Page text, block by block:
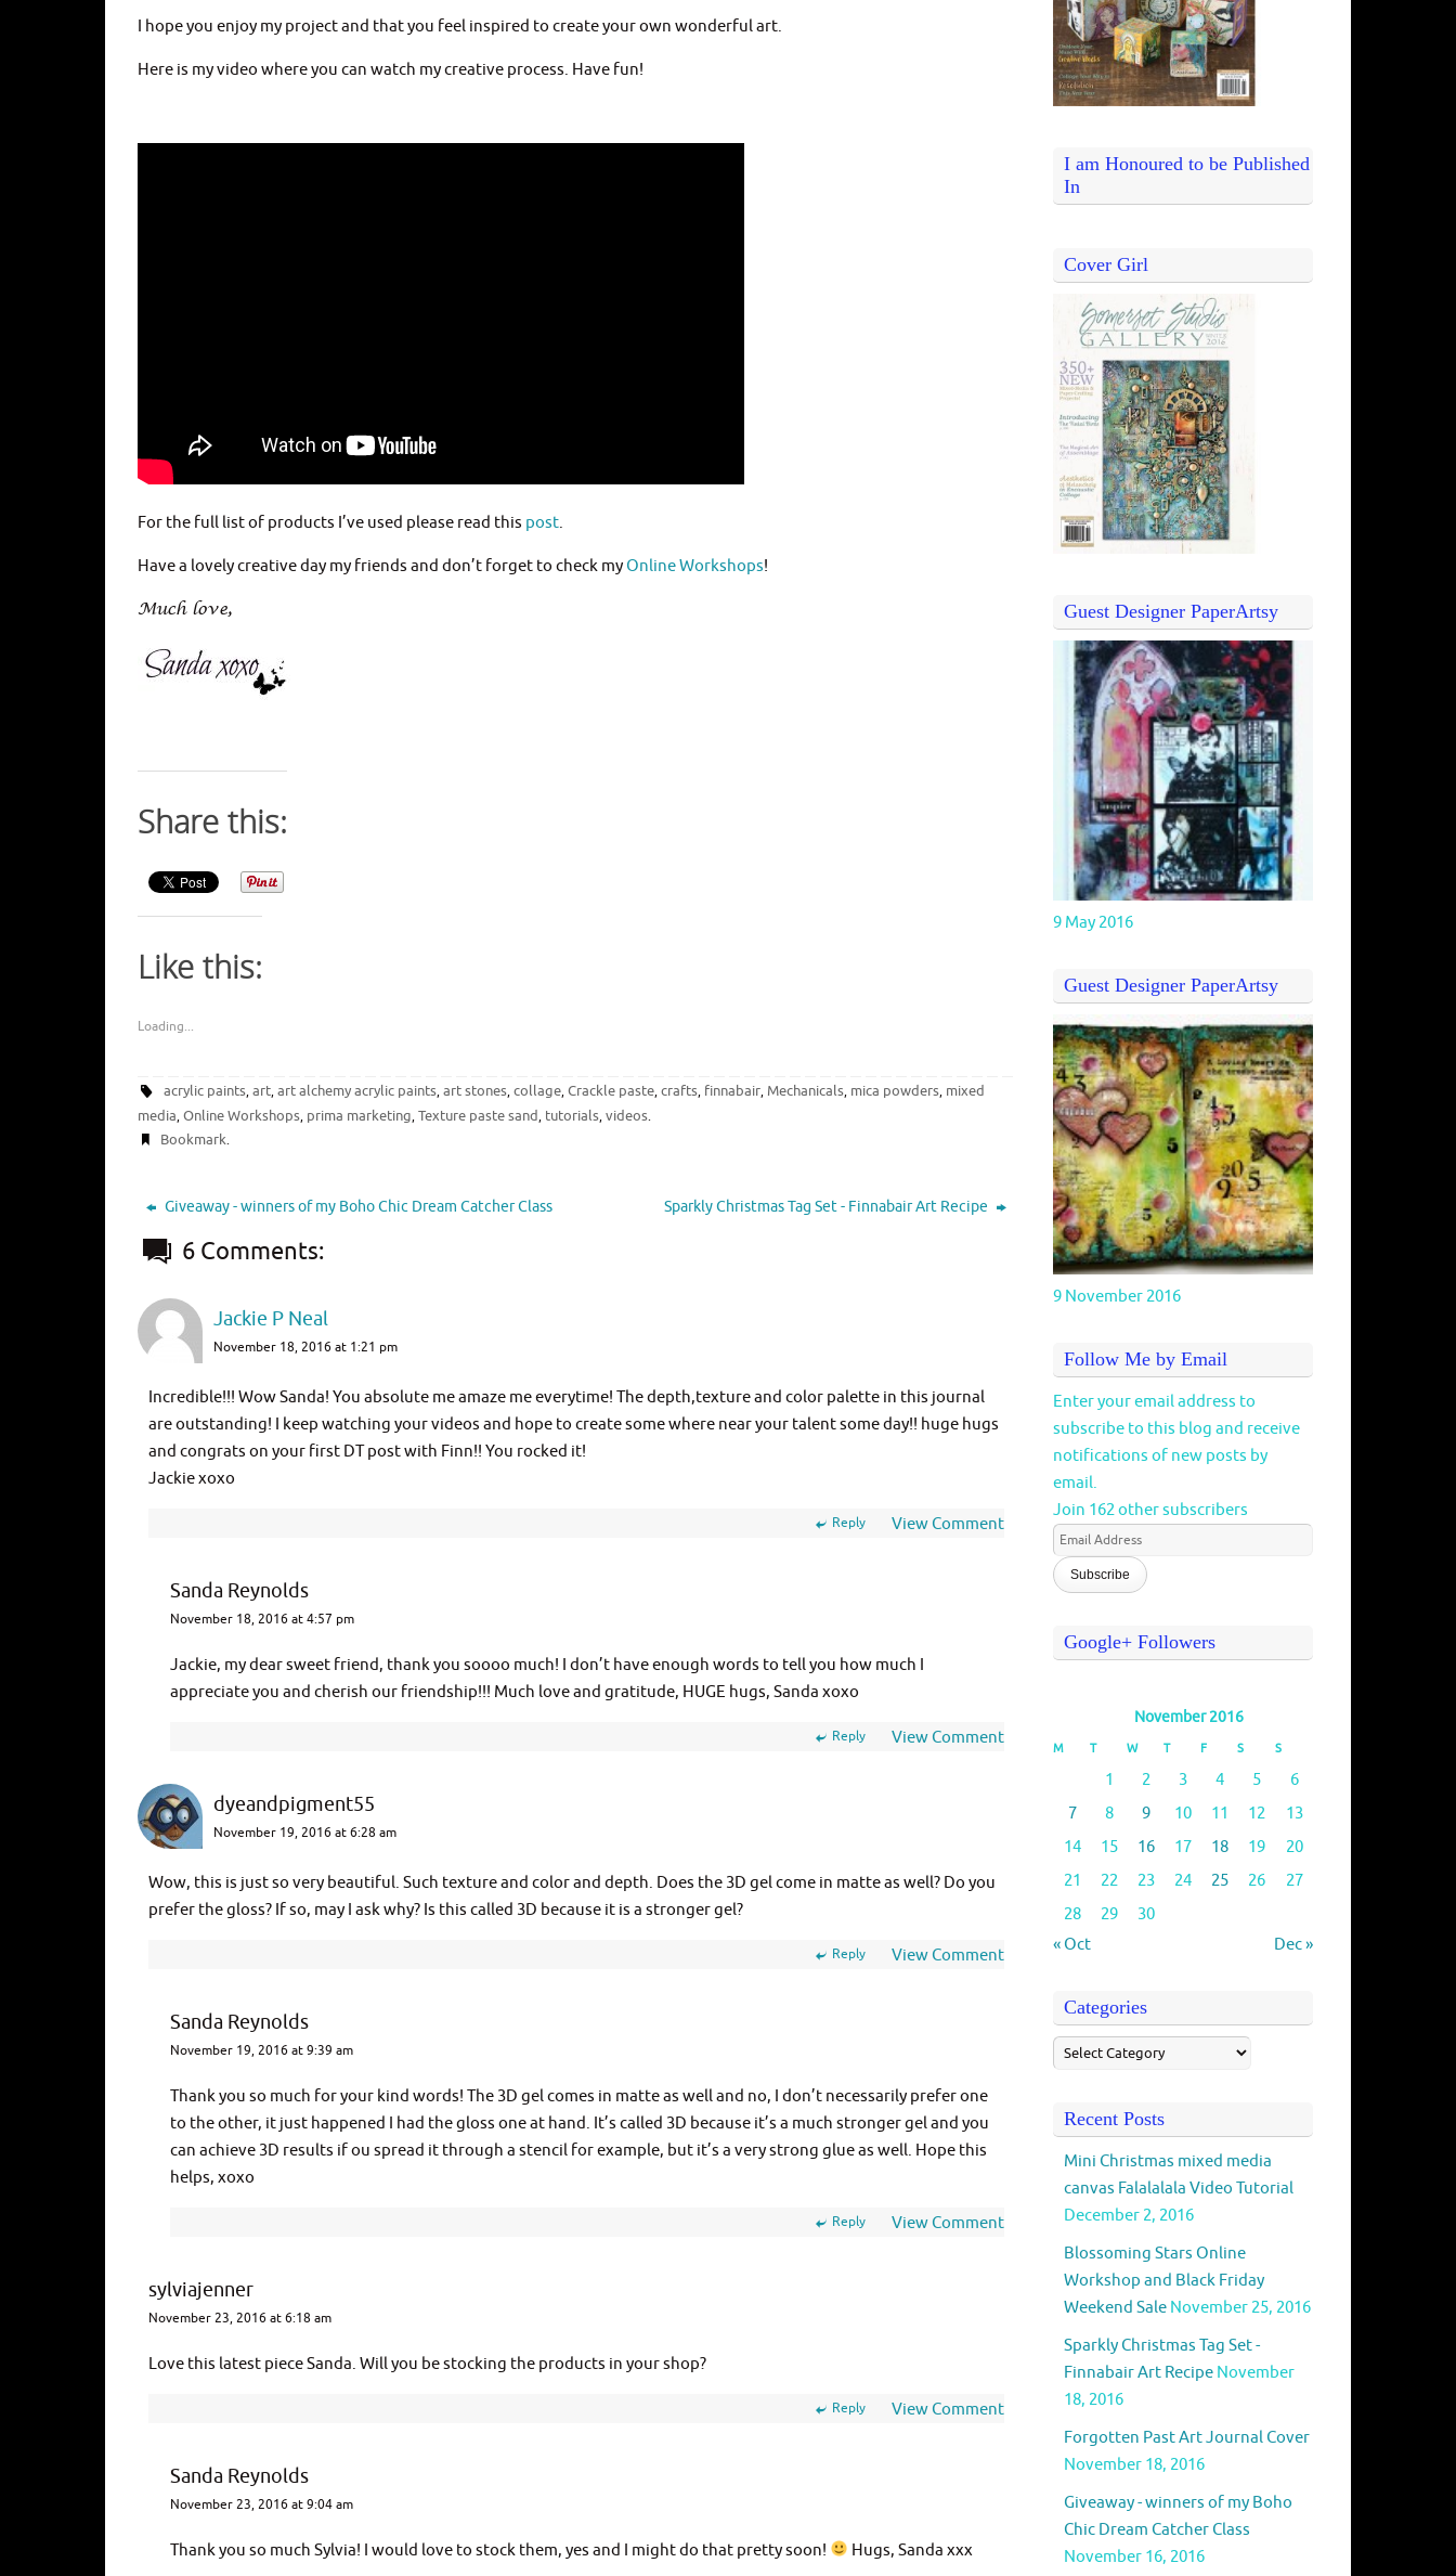
I hope you enjoy my project and that you feel inspired to create your own wonderful art.
Here is my video where you can watch my creative process. Have fun!
For the full list of products I’ve used please read this post.
Have a lovely creative day my friends and don’t forget to check myOnline Workshops!
Much love,
Share this:
Like this:
Loading...
acrylic paints,art,art alchemy acrylic paints,art stones,collage,Crackle paste,crafts, finnabair, Mechanicals, mica powders, mixed
media,Online Workshops, prima marketing,Texture paste sand, tutorials,videos.
Bookmark.
Giveaway - winners of my Boho Chic Dream Catcher Class Sparkly Christmas Tag Set - Finnabair Art Recipe
6 Comments:
Jackie P Neal
November 18, 2016 at 1:21 pm
Incredible!!! Wow Sanda! You absolute me amaze me everytime! The depth,texture and color palette in this journal
are outstanding! I keep watching your videos and hope to create some where near your talent some day!! huge hugs
and congrats on your first DT post with Finn!! You rocked it!
Jackie xoxo
View Comment
Reply
Sanda Reynolds
November 18, 2016 at 4:57 pm
Jackie, my dear sweet friend, thank you soooo much! I don’t have enough words to tell you how much I
appreciate you and cherish our friendship!!! Much love and gratitude, HUGE hugs, Sanda xoxo
View Comment
Reply
dyeandpigment55
November 19, 2016 at 6:28 am
Wow, this is just so very beautiful. Such texture and color and depth. Does the 3D gel come in matte as well? Do you
prefer the gloss? If so, may I ask why? Is this called 3D because it is a stronger gel?
View Comment
Reply
Sanda Reynolds
November 19, 2016 at 9:39 am
Thank you so much for your kind words! The 3D gel comes in matte as well and no, I don’t necessarily prefer one
to the other, it just happened I had the gloss one at hand. It’s called 3D because it’s a much stronger gel and you
can achieve 3D results if ou spread it through a stencil for example, but it’s a very strong glue as well. Hope this
helps, xoxo
View Comment
Reply
sylviajenner
November 23, 2016 at 6:18 am
Love this latest piece Sanda. Will you be stocking the products in your shop?
View Comment
Reply
Sanda Reynolds
November 23, 2016 at 9:04 am
Thank you so much Sylvia! I would love to stock them, yes and I might do that pretty soon! Hugs, Sanda xxx
I am Honoured to be Published
In
Cover Girl
Guest Designer PaperArtsy
9 May 2016
Guest Designer PaperArtsy
9 November 2016
Follow Me by Email
Enter your email address to
subscribe to this blog and receive
notifications of new posts by
email.
Join 162 other subscribers
Email
Address
Google+ Followers
November 2016
M T W T F S S
« Oct Dec »
1 2 3 4 5
6
7
8 9 10 11 12
13
14
15 16 17 18 19
20
21
22 23 24 25 26
27
28
29 30
Categories
Recent Posts
Mini Christmas mixed media
canvas Falalalala Video Tutorial
December 2, 2016
Blossoming Stars Online
Workshop and Black Friday
Weekend Sale November 25, 2016
Sparkly Christmas Tag Set -
Finnabair Art Recipe November
18, 2016
Forgotten Past Art Journal Cover
November 18, 2016
Giveaway - winners of my Boho
Chic Dream Catcher Class
November 16, 2016